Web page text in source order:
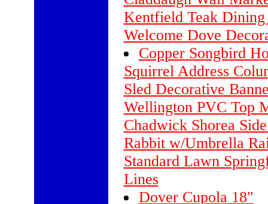
Kentfield Teak Dining
Welcome Dove
Copper Songbird
Squirrel Address
Sled Decorative
Wellington PVC Top
Chadwick Shorea
Rabbit w/Umbrella
Standard Lawn
Lines
Dover Cupola 18"